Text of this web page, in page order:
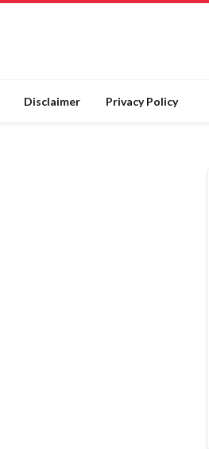
Disclaimer Privacy Policy